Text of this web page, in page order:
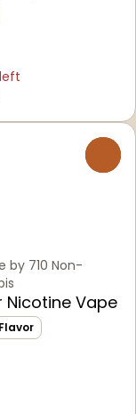
by 710 Non-
Nicotine Vape